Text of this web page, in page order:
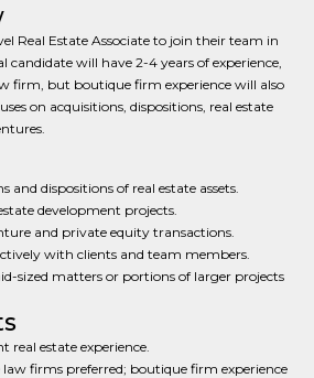
Real Estate Associate to join their team in
candidate will have 2-4 years of experience,
firm, but boutique firm experience will also
on acquisitions, dispositions, real estate
and dispositions of real estate assets.
development projects.
and private equity transactions.
with clients and team members.
sized matters or portions of larger projects
real estate experience.
law firms preferred; boutique firm experience